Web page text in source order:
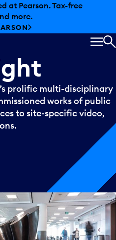
at Pearson. Tax-free
more.
prolific multi-disciplinary
works of public
to site-specific video,